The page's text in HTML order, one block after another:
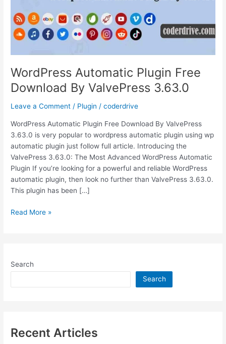
WordPress Automatic Plugin Free
Download By ValvePress 3.63.0
Leave a Comment / Plugin /coderdrive
WordPress Automatic Plugin Free Download By ValvePress
3.63.0 is very popular to wordpress automatic plugin using wp
automatic plugin just follow full article. Introducing the
ValvePress 3.63.0: The Most Advanced WordPress Automatic
Plugin If you’re looking for a powerful and reliable WordPress
automatic plugin, then look no further than ValvePress 3.63.0.
This plugin has been […]
WordPress
By
3.63.0
Read More »
Search
Search
Recent Articles